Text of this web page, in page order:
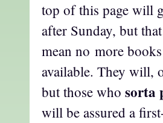
top of this page will
after Sunday, but
mean no more
available. They will,
but those who sorta
will be assured a